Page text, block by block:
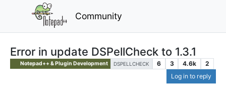
Community
Error in update DSPellCheck to 1.3.1
Notepad++ & Plugin Development DSPELLCHECK 6 3 4.6k
2
Log in to reply